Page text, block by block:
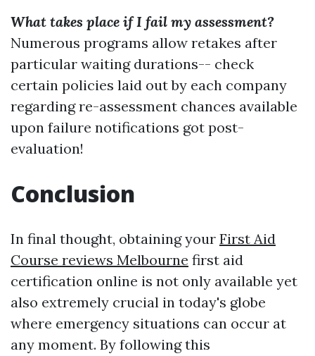
What takes place if I fail my assessment?
Numerous programs allow retakes after
particular waiting durations-- check
certain policies laid out by each company
regarding re-assessment chances available
upon failure notifications got post-
evaluation!
Conclusion
In final thought, obtaining your First Aid
Course reviews Melbourne first aid
certification online is not only available yet
also extremely crucial in today's globe
where emergency situations can occur at
any moment. By following this